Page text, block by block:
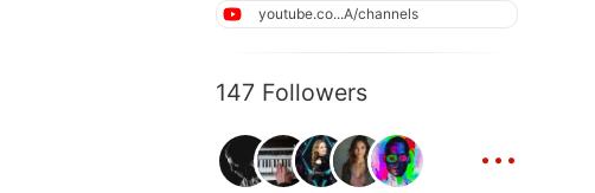
youtube.co...A/channels
147 Followers
...